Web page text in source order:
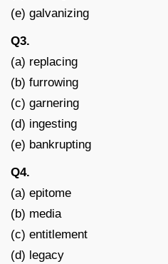
(e) galvanizing
Q3.
(a) replacing
(b) furrowing
(c) garnering
(d) ingesting
(e) bankrupting
Q4.
(a) epitome
(b) media
(c) entitlement
(d) legacy